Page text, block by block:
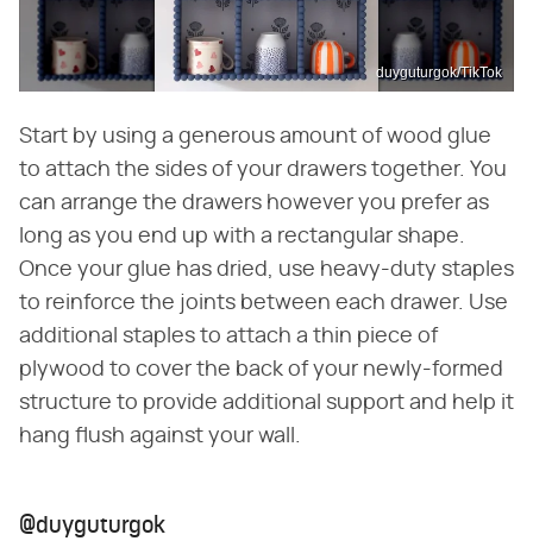
duyguturgok/TikTok
Start by using a generous amount of wood glue
to attach the sides of your drawers together. You
can arrange the drawers however you prefer as
long as you end up with a rectangular shape.
Once your glue has dried, use heavy-duty staples
to reinforce the joints between each drawer. Use
additional staples to attach a thin piece of
plywood to cover the back of your newly-formed
structure to provide additional support and help it
hang flush against your wall.
@duyguturgok